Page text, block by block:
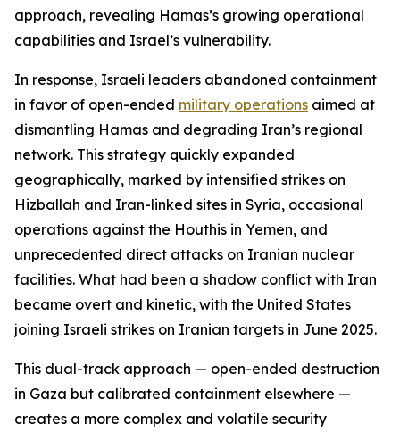
approach, revealing Hamas’s growing operational
capabilities and Israel’s vulnerability.
In response, Israeli leaders abandoned containment
in favor of open-ended military operations aimed at
dismantling Hamas and degrading Iran’s regional
network. This strategy quickly expanded
geographically, marked by intensified strikes on
Hizballah and Iran-linked sites in Syria, occasional
operations against the Houthis in Yemen, and
unprecedented direct attacks on Iranian nuclear
facilities. What had been a shadow conflict with Iran
became overt and kinetic, with the United States
joining Israeli strikes on Iranian targets in June 2025.
This dual-track approach — open-ended destruction
in Gaza but calibrated containment elsewhere —
creates a more complex and volatile security